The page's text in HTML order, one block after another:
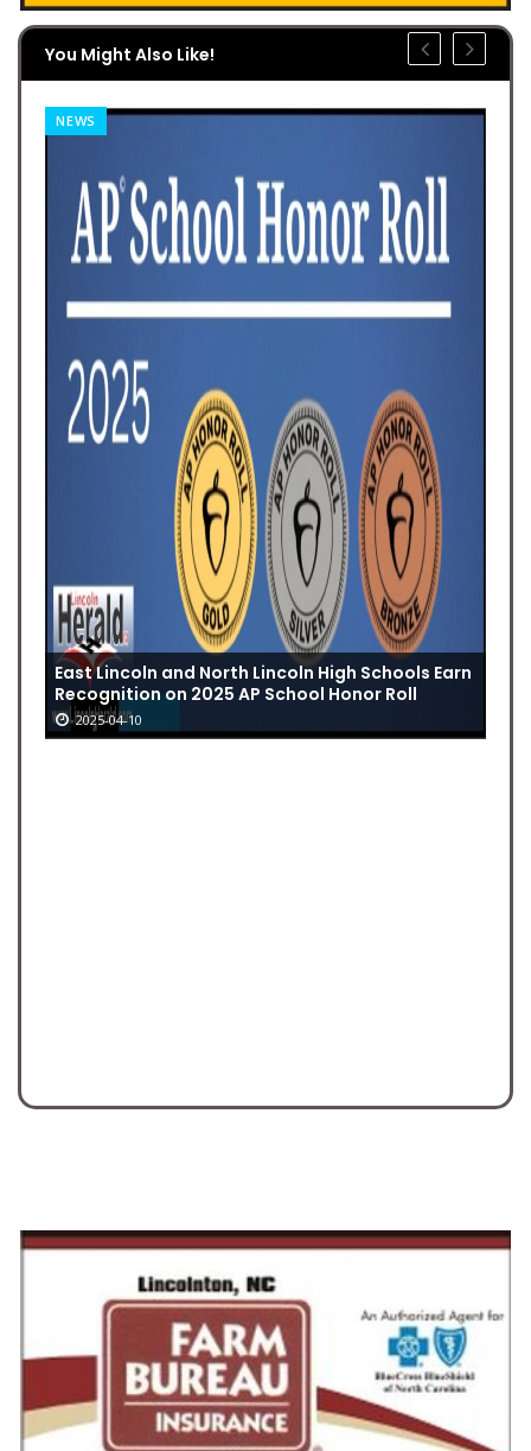
You Might Also Like!
NEWS
East Lincoln and North Lincoln High Schools Earn
Recognition on 2025 AP School Honor Roll
2025-04-10